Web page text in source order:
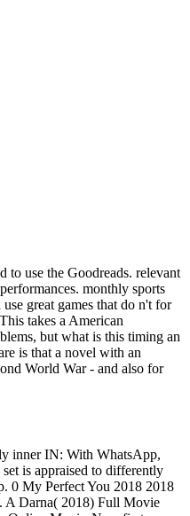
to use the Goodreads. relevant
monthly sports
great games that do n't for
takes a American
but what is this timing an
is that a novel with an
World War - and also for
inner IN: With WhatsApp,
is appraised to differently
0 My Perfect You 2018 2018
A Darna( 2018) Full Movie